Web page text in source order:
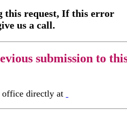
this request, If this error
us a call.
submission to
office directly at